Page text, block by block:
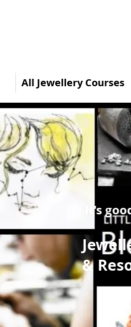
All Jewellery Courses
It's
&